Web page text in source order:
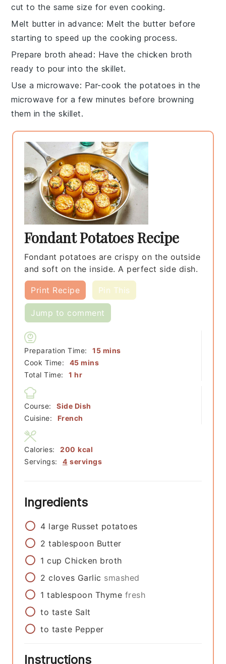
cut to the same size for even cooking.
Melt butter in advance: Melt the butter before
starting to speed up the cooking process.
Prepare broth ahead : Have thechicken broth
ready to pour into the skillet.
Use a microwave: Par-cook thepotatoes in the
microwave for a few minutes before browning
them in the skillet.
Fondant Potatoes Recipe
Fondant potatoes are crispy on the outside
and soft on the inside. A perfect side dish.
Print Recipe Pin This
Jump to comment
Preparation Time: 15minutes
mins
Cook Time:
45minutes
mins
Total Time:
1 hour
hr
Course:
Side Dish
Cuisine:
French
Servings: 4 servings
Calories: 200 kcal
Ingredients
4 large Russet potatoes
2 tablespoon Butter
1 cup Chicken broth
2 cloves Garlic smashed
1 tablespoon Thyme fresh
to taste Salt
to taste Pepper
Instructions